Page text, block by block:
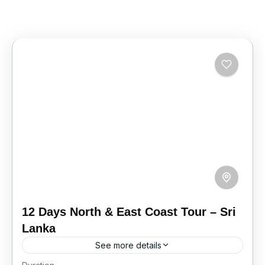
12 Days North & East Coast Tour – Sri
Lanka
See more details